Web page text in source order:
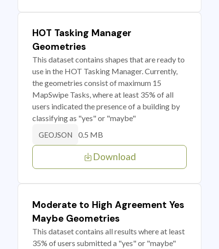
HOT Tasking Manager
Geometries
This dataset contains shapes that are ready to
use in the HOT Tasking Manager. Currently,
the geometries consist of maximum 15
MapSwipe Tasks, where at least 35% of all
users indicated the presence of a building by
classifying as "yes" or "maybe"
GEOJSON 0.5 MB
Download
Moderate to High Agreement Yes
Maybe Geometries
This dataset contains all results where at least
35% of users submitted a "yes" or "maybe"